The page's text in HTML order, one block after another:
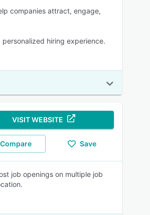
companies attract, engage,
hiring experience.
VISIT WEBSITE
Compare Save
job openings on multiple job